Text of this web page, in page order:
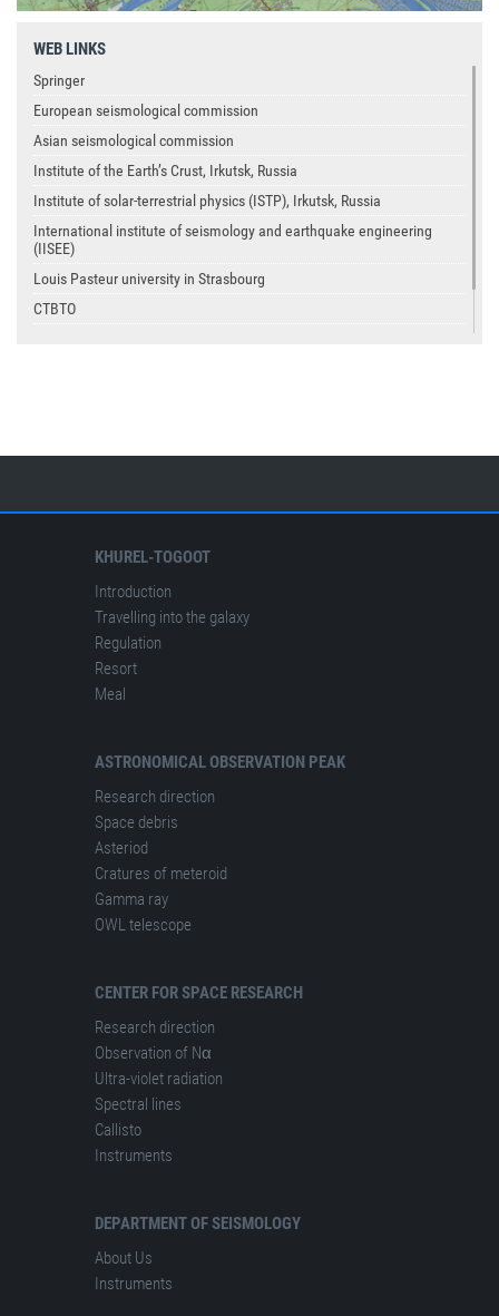
WEB LINKS
Springer
European seismological commission
Asian seismological commission
Institute of the Earth’s Crust, Irkutsk, Russia
Institute of solar-terrestrial physics (ISTP), Irkutsk, Russia
International institute of seismology and earthquake engineering
(IISEE)
Louis Pasteur university in Strasbourg
CTBTO
KHUREL-TOGOOT
Introduction
Travelling into the galaxy
Regulation
Resort
Meal
ASTRONOMICAL OBSERVATION PEAK
Research direction
Space debris
Asteriod
Cratures of meteroid
Gamma ray
OWL telescope
CENTER FOR SPACE RESEARCH
Research direction
Observation of Nα
Ultra-violet radiation
Spectral lines
Сallisto
Instruments
DEPARTMENT OF SEISMOLOGY
About Us
Instruments